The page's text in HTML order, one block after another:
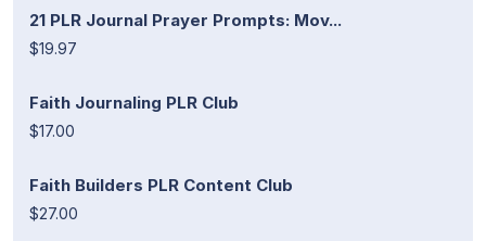
21 PLR Journal Prayer Prompts: Mov...
$19.97
Faith Journaling PLR Club
$17.00
Faith Builders PLR Content Club
$27.00